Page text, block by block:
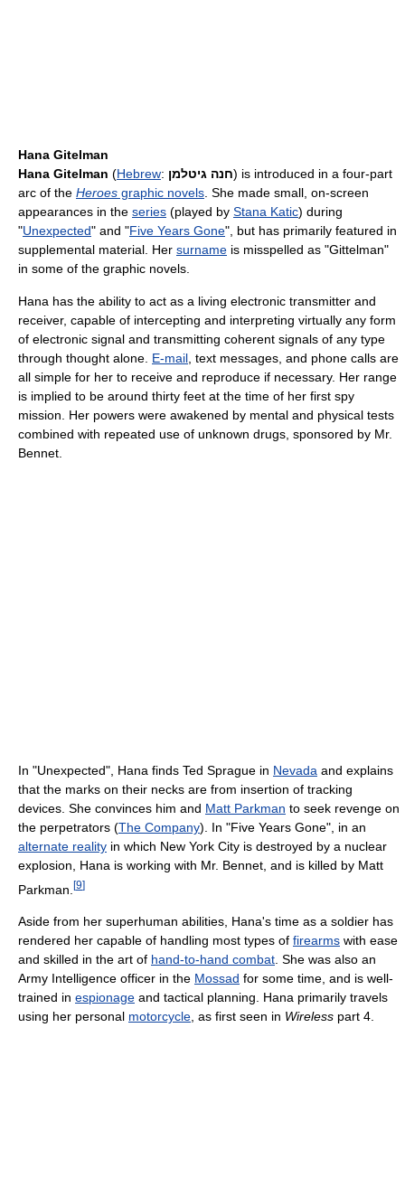
Hana Gitelman
Hana Gitelman (Hebrew: חנה גיטלמן‎) is introduced in a four-part
arc of the Heroes graphic novels . She made small, on-screen
appearances in the series (played by Stana Katic) during
"Unexpected" and "Five Years Gone", but has primarily featured in
supplemental material. Her surname is misspelled as "Gittelman"
in some of the graphic novels.
Hana has the ability to act as a living electronic transmitter and
receiver, capable of intercepting and interpreting virtually any form
of electronic signal and transmitting coherent signals of any type
through thought alone. E-mail , text messages, and phone calls are
all simple for her to receive and reproduce if necessary. Her range
is implied to be around thirty feet at the time of her first spy
mission. Her powers were awakened by mental and physical tests
combined with repeated use of unknown drugs, sponsored by Mr.
Bennet.
In "Unexpected", Hana finds Ted Sprague in Nevada and explains
that the marks on their necks are from insertion of tracking
devices. She convinces him and Matt Parkman to seek revenge on
the perpetrators (The Company). In "Five Years Gone", in an
alternate reality in which New York City is destroyed by a nuclear
explosion, Hana is working with Mr. Bennet, and is killed by Matt
Parkman. [9]
Aside from her superhuman abilities, Hana's time as a soldier has
rendered her capable of handling most types of firearms with ease
and skilled in the art of hand-to-hand combat. She was also an
Army Intelligence officer in the Mossad for some time, and is well-
trained in espionage and tactical planning. Hana primarily travels
using her personal motorcycle, as first seen in Wireless part 4.